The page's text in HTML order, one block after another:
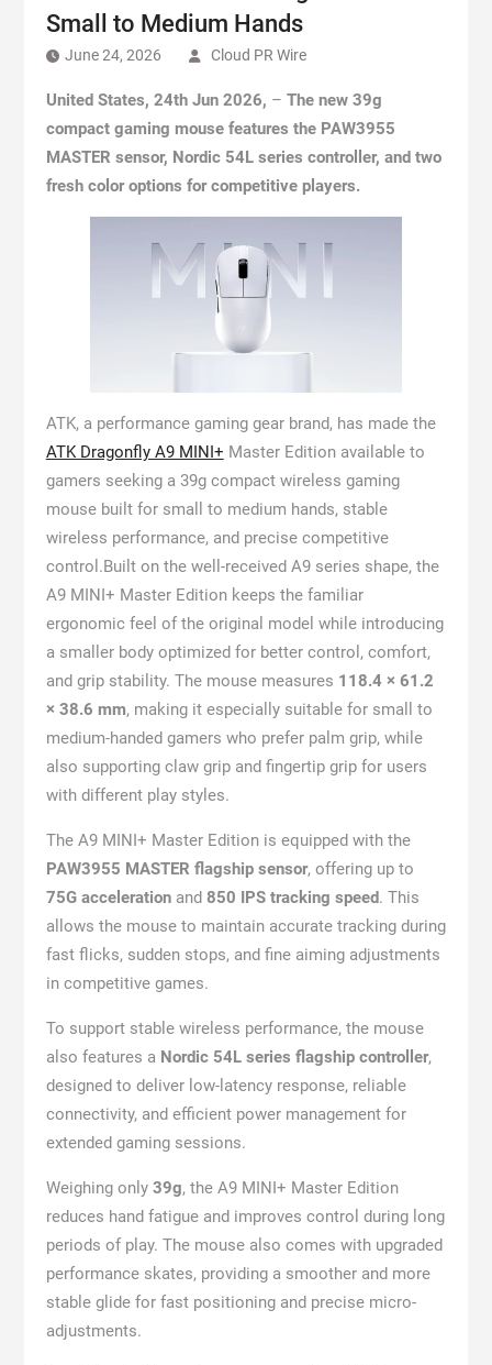
Small to Medium Hands
June 24, 2026 Cloud PR Wire
United States, 24th Jun 2026, – The new 39g
compact gaming mouse features the PAW3955
MASTER sensor, Nordic 54L series controller, and two
fresh color options for competitive players.
ATK, a performance gaming gear brand, has made the
ATK Dragonfly A9 MINI+ Master Edition available to
gamers seeking a 39g compact wireless gaming
mouse built for small to medium hands, stable
wireless performance, and precise competitive
control.Built on the well-received A9 series shape, the
A9 MINI+ Master Edition keeps the familiar
ergonomic feel of the original model while introducing
a smaller body optimized for better control, comfort,
and grip stability. The mouse measures 118.4 × 61.2
× 38.6 mm, making it especially suitable for small to
medium-handed gamers who prefer palm grip, while
also supporting claw grip and fingertip grip for users
with different play styles.
The A9 MINI+ Master Edition is equipped with the
PAW3955 MASTER flagship sensor, offering up to
75G accelerationand 850 IPS tracking speed. This
allows the mouse to maintain accurate tracking during
fast flicks, sudden stops, and fine aiming adjustments
in competitive games.
To support stable wireless performance, the mouse
also features a Nordic 54L series flagship controller,
designed to deliver low-latency response, reliable
connectivity, and efficient power management for
extended gaming sessions.
Weighing only 39g, the A9 MINI+ Master Edition
reduces hand fatigue and improves control during long
periods of play. The mouse also comes with upgraded
performance skates, providing a smoother and more
stable glide for fast positioning and precise micro-
adjustments.